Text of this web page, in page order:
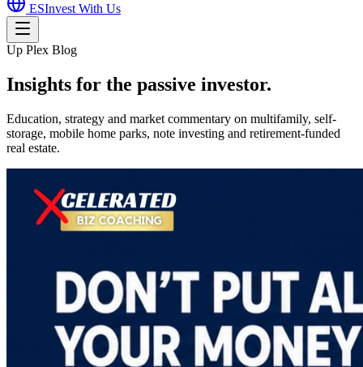
ESInvest With Us
Up Plex Blog
Insights for the passive investor.
Education, strategy and market commentary on multifamily, self-
storage, mobile home parks, note investing and retirement-funded
real estate.